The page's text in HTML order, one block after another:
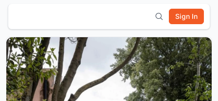
Sign In